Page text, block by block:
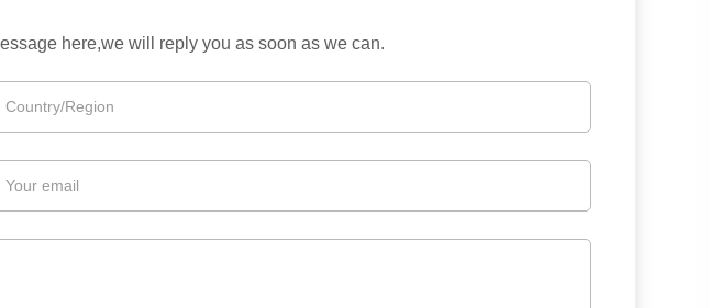
here,we will reply you as soon as we can.